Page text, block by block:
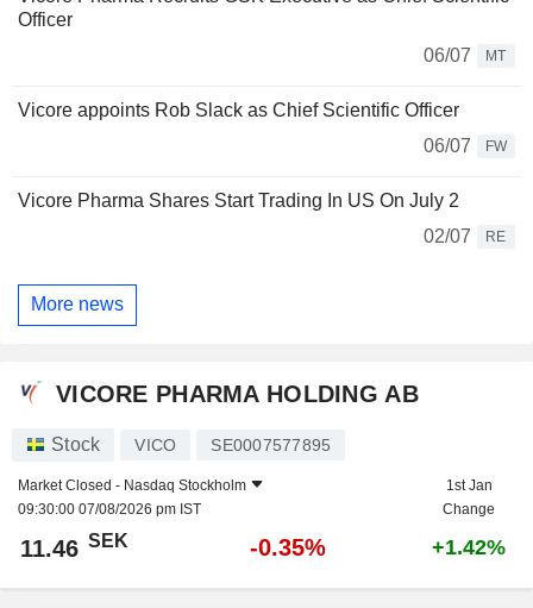
Officer
06/07
MT
Vicore appoints Rob Slack as Chief Scientific Officer
06/07
FW
Vicore Pharma Shares Start Trading In US On July 2
02/07
RE
More news
VICORE PHARMA HOLDING AB
Stock VICO SE0007577895
Market Closed - Nasdaq Stockholm
09:30:00 07/08/2026 pm IST
1st Jan
Change
11.46 SEK -0.35% +1.42%